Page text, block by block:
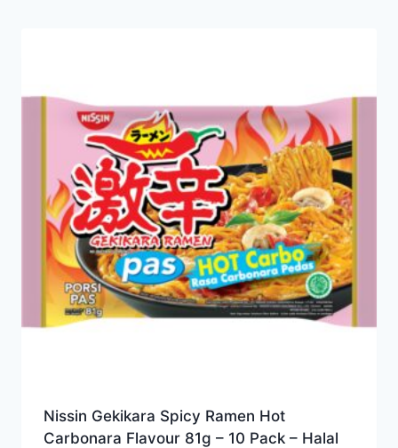
Nissin Gekikara Spicy Ramen Hot
Carbonara Flavour 81g – 10 Pack – Halal